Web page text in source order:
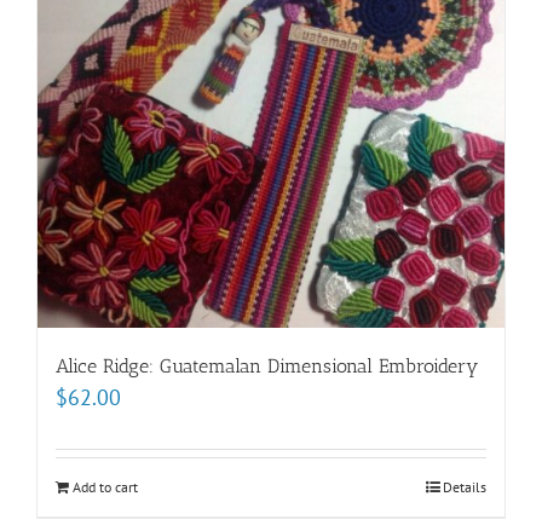
Alice Ridge: Guatemalan Dimensional Embroidery
$62.00
Add to cart Details